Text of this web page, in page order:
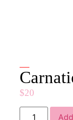
$20